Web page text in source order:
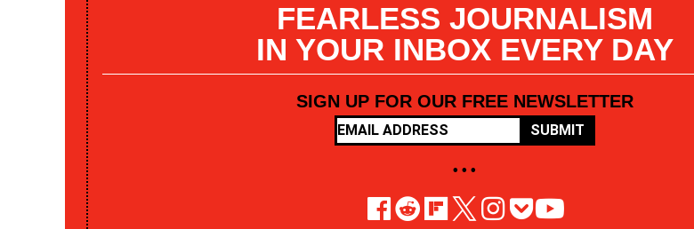
FEARLESS JOURNALISM
IN YOUR INBOX EVERY DAY
SIGN UP FOR OUR FREE NEWSLETTER
SUBMIT
• • •